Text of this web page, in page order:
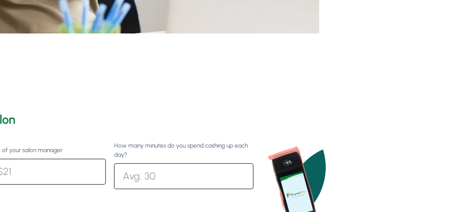
of your salon manager
How many minutes do you spend cashing up each
day?